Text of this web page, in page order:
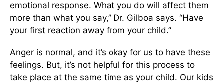
emotional response. What you do will affect them
more than what you say,” Dr. Gilboa says. “Have
your first reaction away from your child.”
Anger is normal, and it’s okay for us to have these
feelings. But, it’s not helpful for this process to
take place at the same time as your child. Our kids